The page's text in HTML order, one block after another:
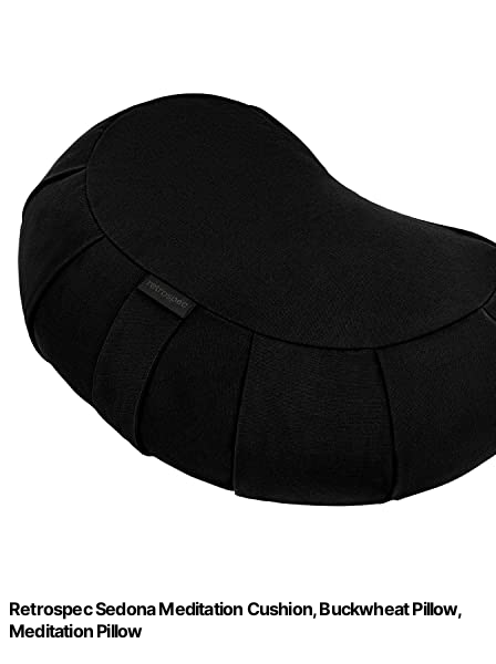
Retrospec Sedona Meditation Cushion, Buckwheat Pillow,
Meditation Pillow